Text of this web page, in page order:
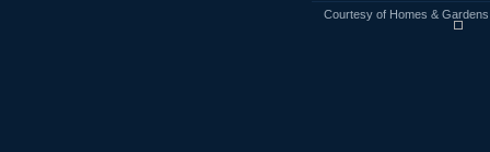
Courtesy of Homes &